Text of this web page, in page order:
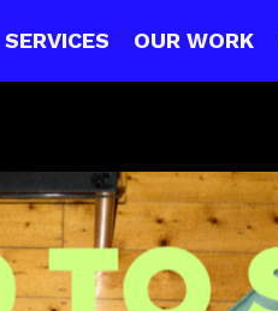
SERVICES OUR WORK